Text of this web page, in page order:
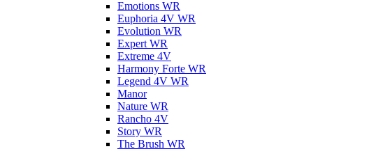
Emotions WR
Euphoria 4V WR
Evolution WR
Expert WR
Extreme 4V
Harmony Forte WR
Legend 4V WR
Manor
Nature WR
Rancho 4V
Story WR
The Brush WR